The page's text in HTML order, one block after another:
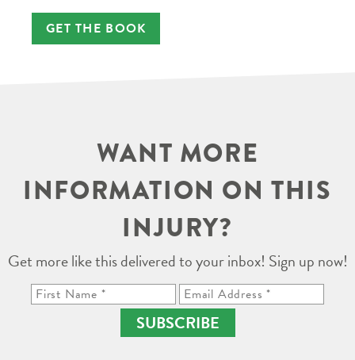
GET THE BOOK
WANT MORE
INFORMATION ON THIS
INJURY?
Get more like this delivered to your inbox! Sign up now!
SUBSCRIBE